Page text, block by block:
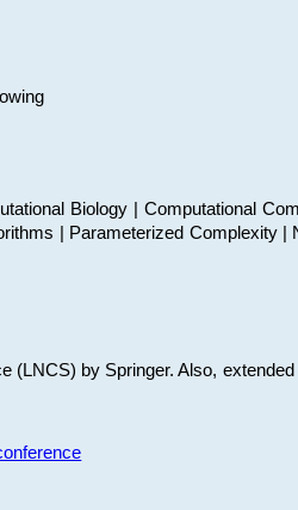
Biology | Computational
| Parameterized Complexity
by Springer. Also,